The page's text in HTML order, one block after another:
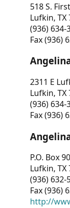
518 S.
Lufkin, TX
(936) 634-
Fax (936)
2311 E
Lufkin, TX
(936) 634-
Fax (936)
P.O. Box
Lufkin, TX
(936) 632-
Fax (936)
http://